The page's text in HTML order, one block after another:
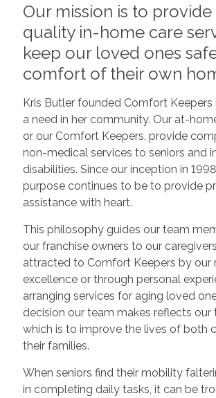
Our mission is to
quality in-home care
keep our loved ones
comfort of their own
Kris Butler founded Comfort Keepers
a need in her community. Our at-
or our Comfort Keepers, provide
non-medical services to seniors and
disabilities. Since our inception in
purpose continues to be to provide
assistance with heart.
This philosophy guides our team
our franchise owners to our
attracted to Comfort Keepers by our
excellence or through personal
arranging services for aging loved
decision our team makes reflects our
which is to improve the lives of both
their families.
When seniors find their mobility
in completing daily tasks, it can be